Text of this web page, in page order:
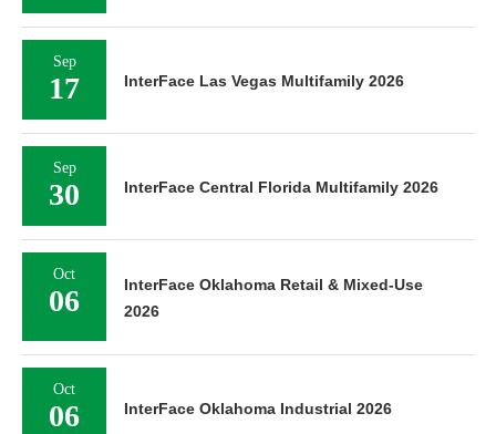
Sep
17 InterFace Las Vegas Multifamily 2026
Sep
30 InterFace Central Florida Multifamily 2026
Oct
06
InterFace Oklahoma Retail & Mixed-Use
2026
Oct
06 InterFace Oklahoma Industrial 2026